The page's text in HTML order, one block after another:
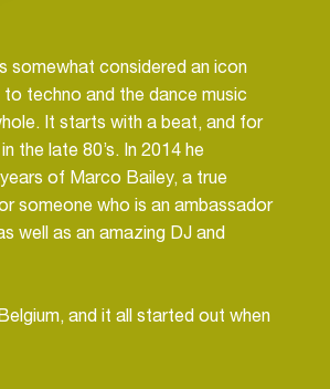
somewhat considered an icon
techno and the dance music
It starts with a beat, and for
the late 80’s. In 2014 he
of Marco Bailey, a true
someone who is an ambassador
well as an amazing DJ and
and it all started out when